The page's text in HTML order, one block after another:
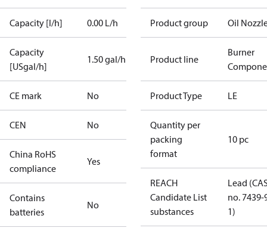
Capacity [l/h] 0.00 L/h
Capacity
[USgal/h]
1.50 gal/h
CE mark No
CEN No
China RoHS
compliance
Yes
Contains
batteries
No
Product group Oil
Product line
Burner
Product Type LE
Quantity per
packing
format
10 pc
REACH
Candidate List
substances
Lead
no. 7439-
1)